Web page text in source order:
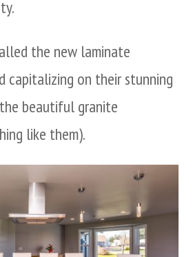
the new laminate
on their stunning
beautiful granite
like them).